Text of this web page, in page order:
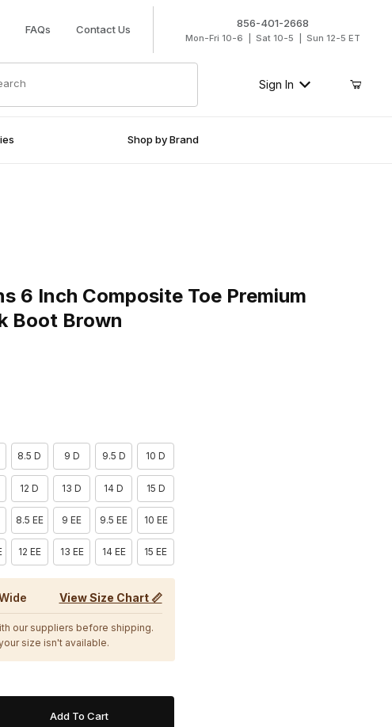
FAQs Contact Us 856-401-2668
Mon-Fri 10-6 | Sat 10-5 | Sun 12-5 ET
Sign In
Shop by Brand
6 Inch Composite Toe Premium
Boot Brown
8.5 D 9 D 9.5 D 10 D
12 D 13 D 14 D 15 D
8.5 EE 9 EE 9.5 EE 10 EE
12 EE 13 EE 14 EE 15 EE
View Size Chart 📏
our suppliers before shipping.
size isn't available.